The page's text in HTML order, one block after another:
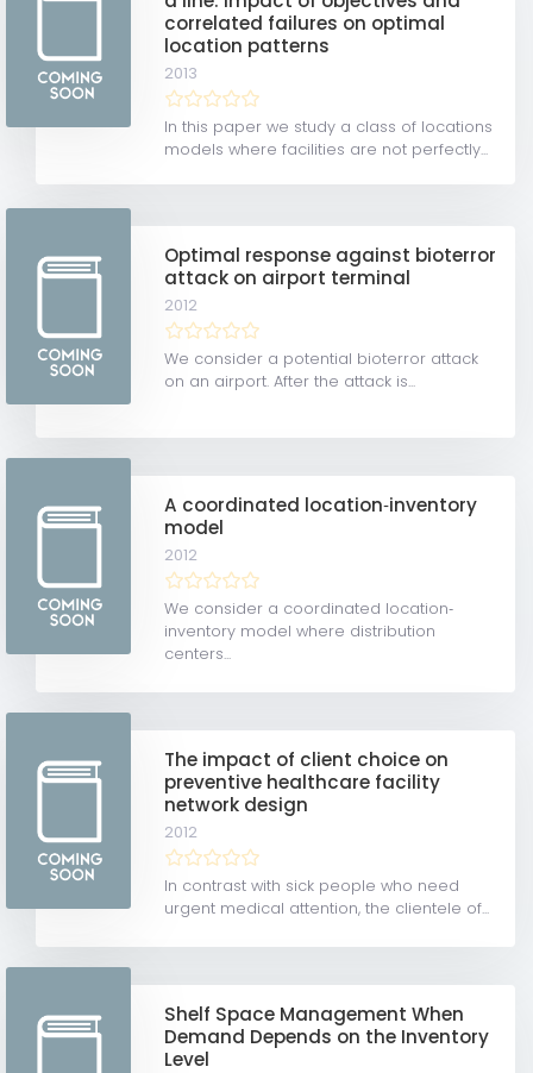
correlated failures on optimal
location patterns
2013
In this paper we study a class of locations
models where facilities are not perfectly...
Optimal response against bioterror
attack on airport terminal
2012
We consider a potential bioterror attack
on an airport. After the attack is...
A coordinated location‐inventory
model
2012
We consider a coordinated location‐
inventory model where distribution
centers...
The impact of client choice on
preventive healthcare facility
network design
2012
In contrast with sick people who need
urgent medical attention, the clientele of...
Shelf Space Management When
Demand Depends on the Inventory
Level